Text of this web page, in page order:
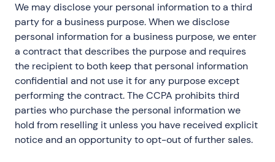
We may disclose your personal information to a third
party for a business purpose. When we disclose
personal information for a business purpose, we enter
a contract that describes the purpose and requires
the recipient to both keep that personal information
confidential and not use it for any purpose except
performing the contract. The CCPA prohibits third
parties who purchase the personal information we
hold from reselling it unless you have received explicit
notice and an opportunity to opt-out of further sales.